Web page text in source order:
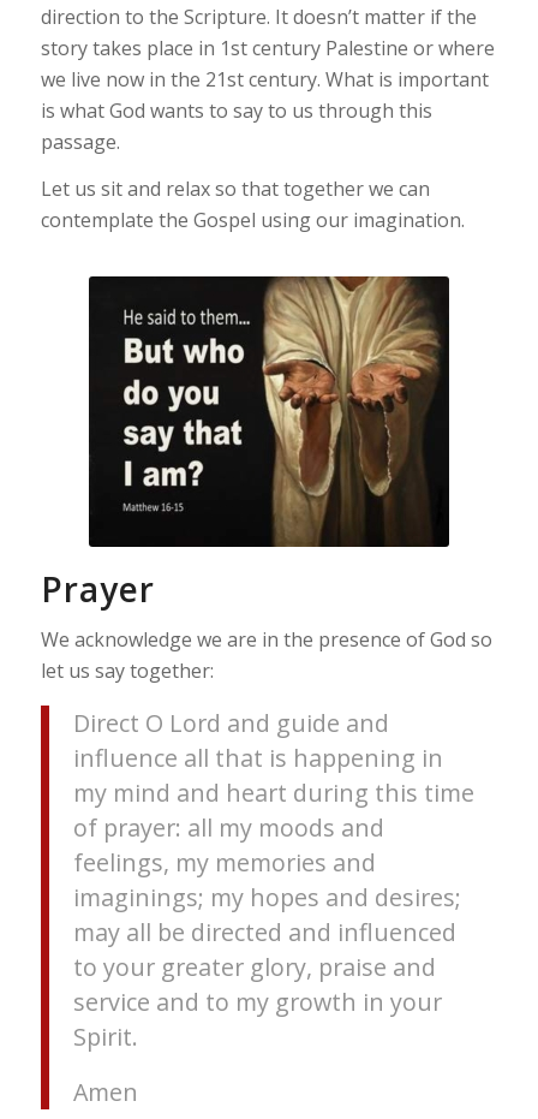
direction to the Scripture. It doesn’t matter if the
story takes place in 1st century Palestine or where
we live now in the 21st century. What is important
is what God wants to say to us through this
passage.
Let us sit and relax so that together we can
contemplate the Gospel using our imagination.
Prayer
We acknowledge we are in the presence of God so
let us say together:
Direct O Lord and guide and
influence all that is happening in
my mind and heart during this time
of prayer: all my moods and
feelings, my memories and
imaginings; my hopes and desires;
may all be directed and influenced
to your greater glory, praise and
service and to my growth in your
Spirit.
Amen